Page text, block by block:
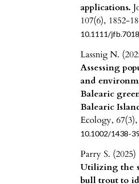
applications.
107(6), 1852-
10.1111/
Lassnig N.
Assessing
and
Balearic
Balearic
Ecology,67
10.1002/1438-
Parry S. (2025)
Utilizing the
bull trout to